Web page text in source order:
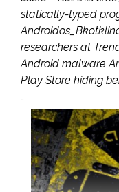
statically-typed
researchers at
Android malware
Play Store hiding